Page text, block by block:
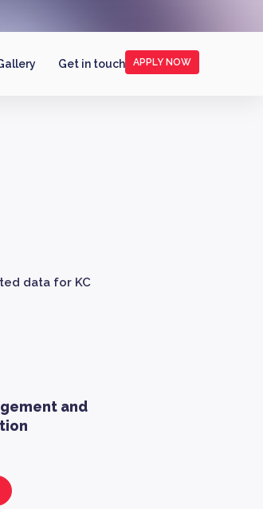
Get in touch APPLY NOW
data for KC
and